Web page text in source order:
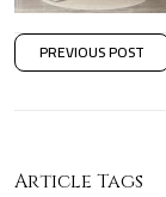
PREVIOUS POST
Article Tags